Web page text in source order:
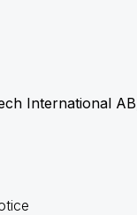
International